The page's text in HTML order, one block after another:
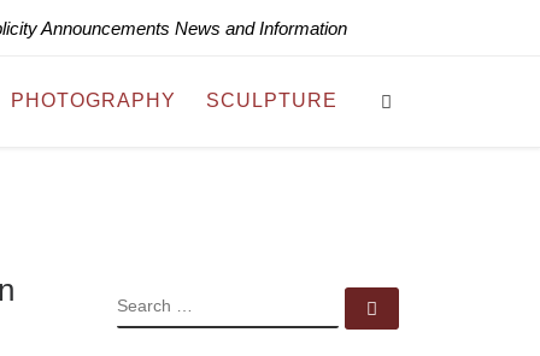
Announcements News and Information
PHOTOGRAPHY SCULPTURE
SEARCH